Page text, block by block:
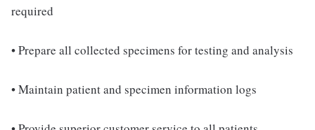
required
• Prepare all collected specimens for testing and analysis
• Maintain patient and specimen information logs